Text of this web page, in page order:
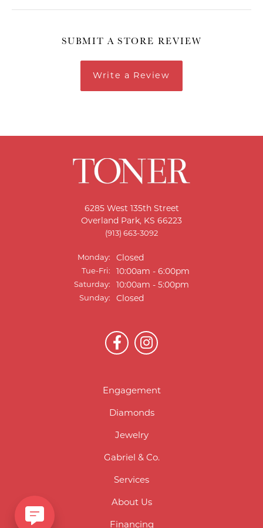
SUBMIT A STORE REVIEW
Write a Review
6285 West 135th Street
Overland Park, KS 66223
(913) 663-3092
Monday: Closed
Tue-Fri:Tuesday - Friday:
10:00am - 6:00pm
Saturday: 10:00am - 5:00pm
Sunday: Closed
Engagement
Diamonds
Jewelry
Gabriel & Co.
Services
About Us
Financing